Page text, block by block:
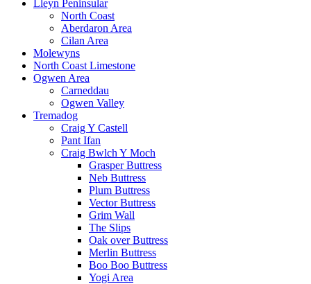
Lleyn Peninsular
North Coast
Aberdaron Area
Cilan Area
Molewyns
North Coast Limestone
Ogwen Area
Carneddau
Ogwen Valley
Tremadog
Craig Y Castell
Pant Ifan
Craig Bwlch Y Moch
Grasper Buttress
Neb Buttress
Plum Buttress
Vector Buttress
Grim Wall
The Slips
Oak over Buttress
Merlin Buttress
Boo Boo Buttress
Yogi Area